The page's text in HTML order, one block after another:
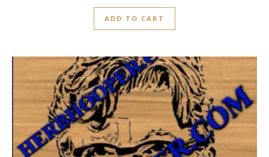
ADD TO CART